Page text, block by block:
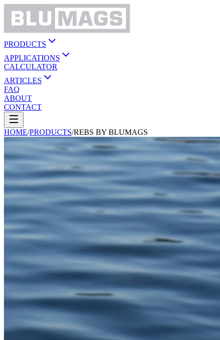
PRODUCTS
APPLICATIONS
CALCULATOR
ARTICLES
FAQ
ABOUT
CONTACT
HOME/PRODUCTS/REBS BY BLUMAGS